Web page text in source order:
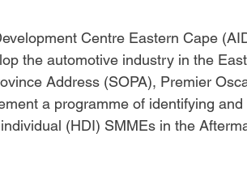
Centre Eastern Cape
the automotive industry in the
Address (SOPA), Premier
a programme of identifying
(HDI) SMMEs in the